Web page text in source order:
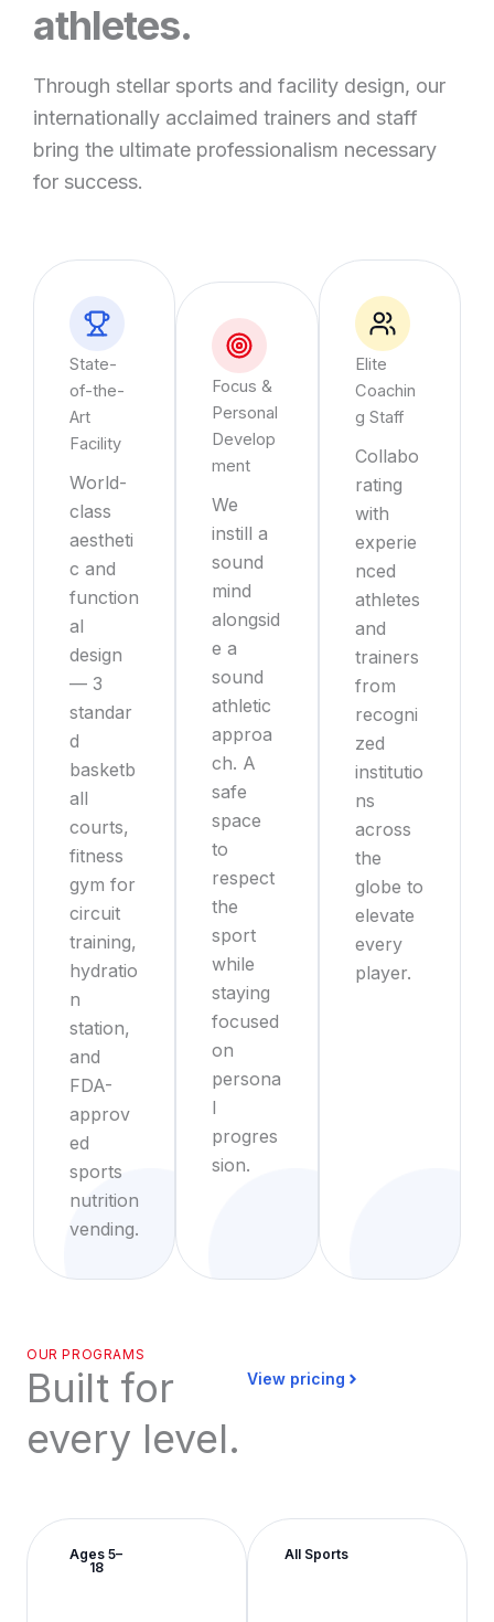
athletes.
Through stellar sports and facility design, our
internationally acclaimed trainers and staff
bring the ultimate professionalism necessary
for success.
State-
of-the-
Art
Facility
World-
class
aestheti
c and
function
al
design
— 3
standar
d
basketb
all
courts,
fitness
gym for
circuit
training,
hydratio
n
station,
and
FDA-
approv
ed
sports
nutrition
vending.
Focus &
Personal
Develop
ment
We
instill a
sound
mind
alongsid
e a
sound
athletic
approa
ch. A
safe
space
to
respect
the
sport
while
staying
focused
on
persona
l
progres
sion.
Elite
Coachin
g Staff
Collabo
rating
with
experie
nced
athletes
and
trainers
from
recogni
zed
institutio
ns
across
the
globe to
elevate
every
player.
OUR PROGRAMS
Built for
every level.
View pricing
Ages 5–
18
All Sports